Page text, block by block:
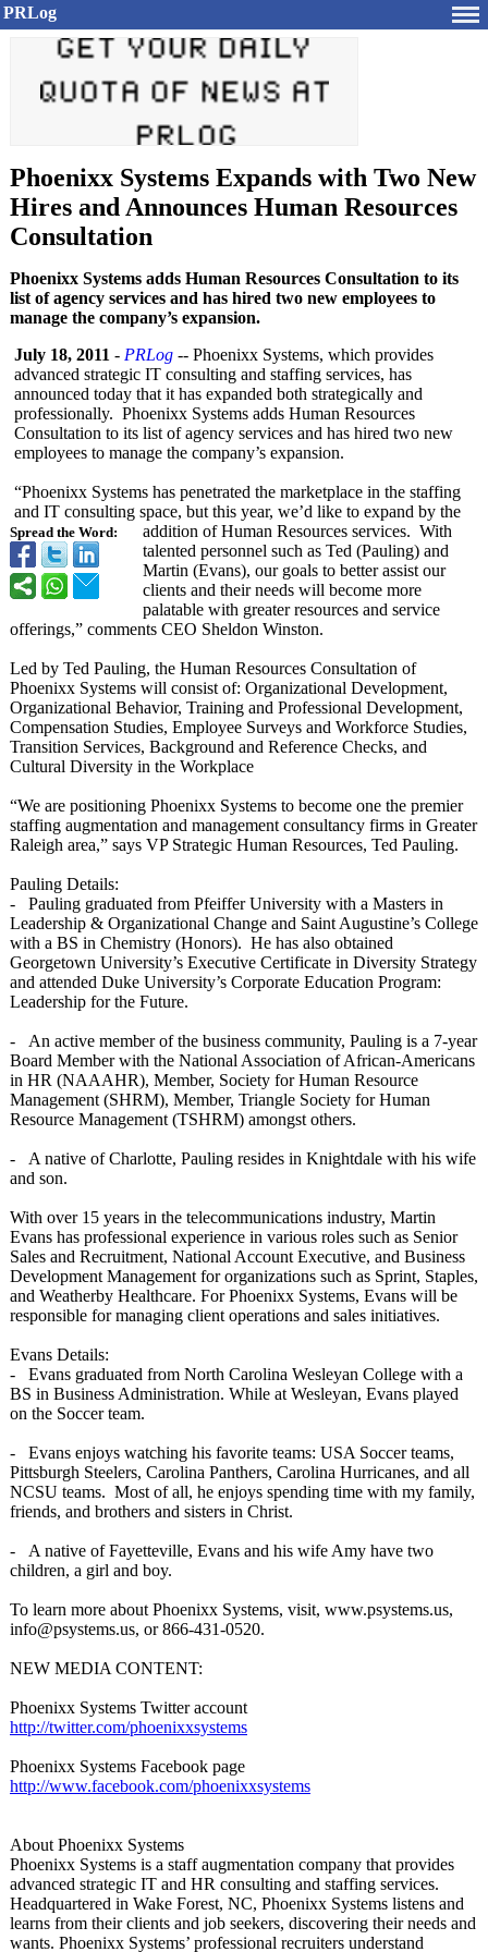
PRLog
Phoenixx Systems Expands with Two New
Hires and Announces Human Resources
Consultation
Phoenixx Systems adds Human Resources Consultation to its
list of agency services and has hired two new employees to
manage the company’s expansion.
Spread the Word:
July 18, 2011 - PRLog -- Phoenixx Systems, which provides
advanced strategic IT consulting and staffing services, has
announced today that it has expanded both strategically and
professionally. Phoenixx Systems adds Human Resources
Consultation to its list of agency services and has hired two new
employees to manage the company’s expansion.
“Phoenixx Systems has penetrated the marketplace in the staffing
and IT consulting space, but this year, we’d like to expand by the
addition of Human Resources services. With
talented personnel such as Ted (Pauling) and
Martin (Evans), our goals to better assist our
clients and their needs will become more
palatable with greater resources and service
offerings,” comments CEO Sheldon Winston.
Led by Ted Pauling, the Human Resources Consultation of
Phoenixx Systems will consist of: Organizational Development,
Organizational Behavior, Training and Professional Development,
Compensation Studies, Employee Surveys and Workforce Studies,
Transition Services, Background and Reference Checks, and
Cultural Diversity in the Workplace
“We are positioning Phoenixx Systems to become one the premier
staffing augmentation and management consultancy firms in Greater
Raleigh area,” says VP Strategic Human Resources, Ted Pauling.
Pauling Details:
- Pauling graduated from Pfeiffer University with a Masters in
Leadership & Organizational Change and Saint Augustine’s College
with a BS in Chemistry (Honors). He has also obtained
Georgetown University’s Executive Certificate in Diversity Strategy
and attended Duke University’s Corporate Education Program:
Leadership for the Future.
- An active member of the business community, Pauling is a 7-year
Board Member with the National Association of African-Americans
in HR (NAAAHR), Member, Society for Human Resource
Management (SHRM), Member, Triangle Society for Human
Resource Management (TSHRM) amongst others.
- A native of Charlotte, Pauling resides in Knightdale with his wife
and son.
With over 15 years in the telecommunications industry, Martin
Evans has professional experience in various roles such as Senior
Sales and Recruitment, National Account Executive, and Business
Development Management for organizations such as Sprint, Staples,
and Weatherby Healthcare. For Phoenixx Systems, Evans will be
responsible for managing client operations and sales initiatives.
Evans Details:
- Evans graduated from North Carolina Wesleyan College with a
BS in Business Administration. While at Wesleyan, Evans played
on the Soccer team.
- Evans enjoys watching his favorite teams: USA Soccer teams,
Pittsburgh Steelers, Carolina Panthers, Carolina Hurricanes, and all
NCSU teams. Most of all, he enjoys spending time with my family,
friends, and brothers and sisters in Christ.
- A native of Fayetteville, Evans and his wife Amy have two
children, a girl and boy.
To learn more about Phoenixx Systems, visit, www.psystems.us,
info@psystems.us, or 866-431-0520.
NEW MEDIA CONTENT:
Phoenixx Systems Twitter account
http://twitter.com/phoenixxsystems
Phoenixx Systems Facebook page
http://www.facebook.com/phoenixxsystems
About Phoenixx Systems
Phoenixx Systems is a staff augmentation company that provides
advanced strategic IT and HR consulting and staffing services.
Headquartered in Wake Forest, NC, Phoenixx Systems listens and
learns from their clients and job seekers, discovering their needs and
wants. Phoenixx Systems’ professional recruiters understand